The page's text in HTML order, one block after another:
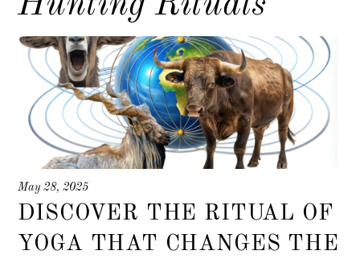
May 28, 2025
DISCOVER THE RITUAL OF
YOGA THAT CHANGES THE